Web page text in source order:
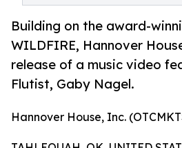
Building on the award-
WILDFIRE, Hannover
release of a music video
Flutist, Gaby Nagel.
Hannover House, Inc.